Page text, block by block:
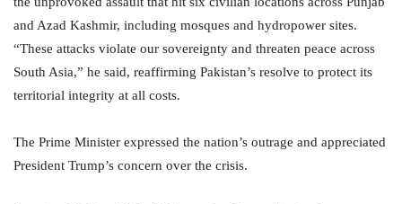
and Azad Kashmir, including mosques and hydropower sites.
“These attacks violate our sovereignty and threaten peace across
South Asia,” he said, reaffirming Pakistan’s resolve to protect its
territorial integrity at all costs.
The Prime Minister expressed the nation’s outrage and appreciated
President Trump’s concern over the crisis.